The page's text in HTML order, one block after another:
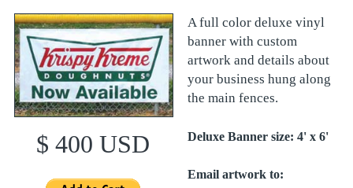
$ 400 USD
A full color deluxe vinyl
banner with custom
artwork and details about
your business hung along
the main fences.
Deluxe Banner size: 4' x 6'
Email artwork to: